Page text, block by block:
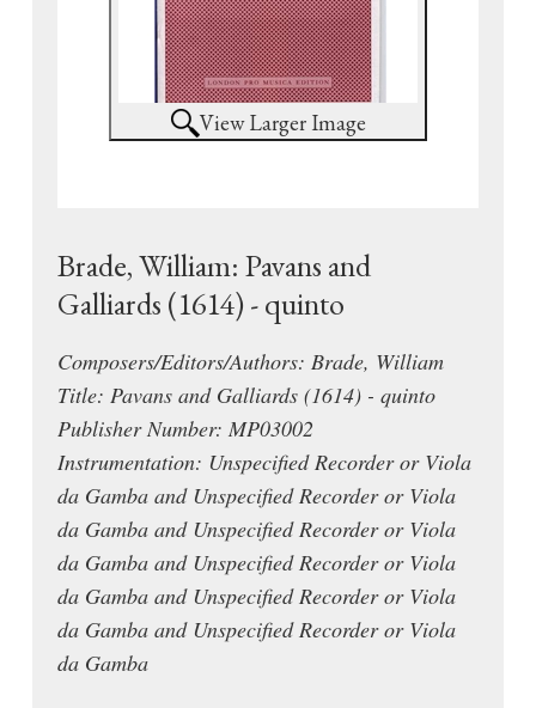
View Larger Image
Brade, William: Pavans and
Galliards (1614) - quinto
Composers/Editors/Authors: Brade, William
Title: Pavans and Galliards (1614) - quinto
Publisher Number: MP03002
Instrumentation: Unspecified Recorder or Viola
da Gamba and Unspecified Recorder or Viola
da Gamba and Unspecified Recorder or Viola
da Gamba and Unspecified Recorder or Viola
da Gamba and Unspecified Recorder or Viola
da Gamba and Unspecified Recorder or Viola
da Gamba